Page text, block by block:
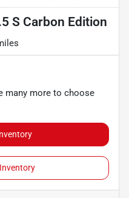
S Carbon Edition
many more to choose